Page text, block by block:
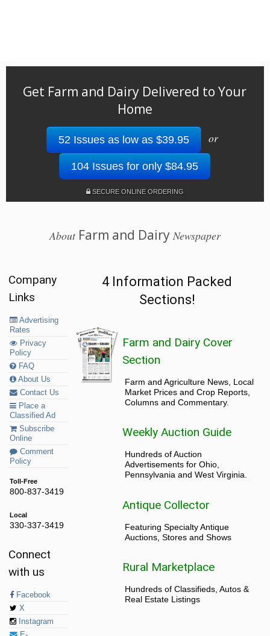
Get Farm and Dairy Delivered to Your
Home
52 Issues as low as $39.95 or
104 Issues for only $84.95
SECURE ONLINE ORDERING
AboutFarm and Dairy Newspaper
Company
Links
Advertising
Rates
Privacy
Policy
FAQ
About Us
Contact Us
Place a
Classified Ad
Subscribe
Online
Comment
Policy
Toll-Free
800-837-3419
Local
330-337-3419
Connect
with us
Facebook
X
Instagram
4 Information Packed
Sections!
Farm and Dairy Cover
Section
Farm and Agriculture News, Local
Market Prices and Crop Reports,
Columns and Commentary.
Weekly Auction Guide
Hundreds of Auction
Advertisements for Ohio,
Pennsylvania and West Virginia.
Antique Collector
Featuring Specialty Antique
Auctions, Stores and Shows
Rural Marketplace
Hundreds of Classifieds, Autos &
Real Estate Listings